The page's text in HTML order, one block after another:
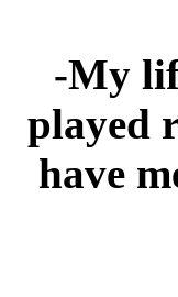
-My
played
have